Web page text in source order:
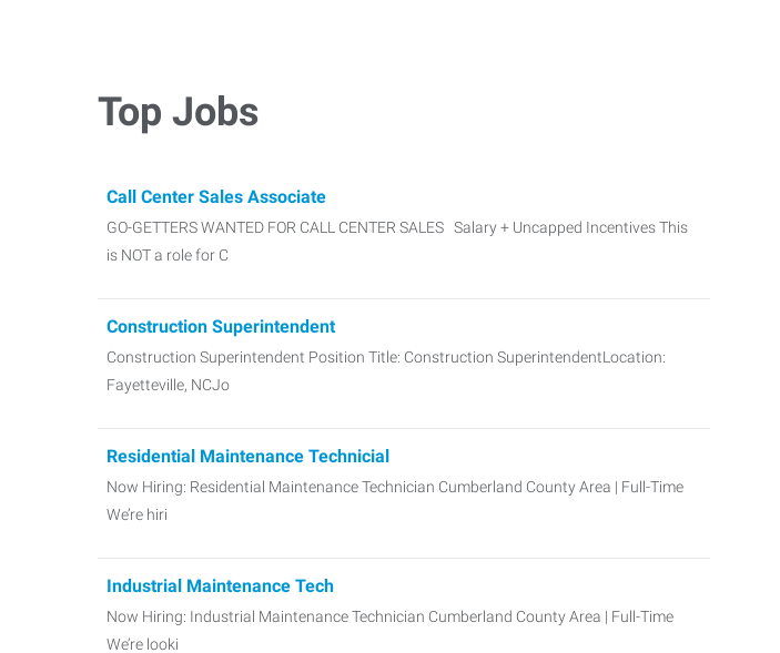
Top Jobs
Call Center Sales Associate
GO-GETTERS WANTED FOR CALL CENTER SALES Salary + Uncapped Incentives This
is NOT a role for C
Construction Superintendent
Construction Superintendent Position Title: Construction SuperintendentLocation:
Fayetteville, NCJo
Residential Maintenance Technicial
Now Hiring: Residential Maintenance Technician Cumberland County Area | Full-Time
We’re hiri
Industrial Maintenance Tech
Now Hiring: Industrial Maintenance Technician Cumberland County Area | Full-Time
We’re looki